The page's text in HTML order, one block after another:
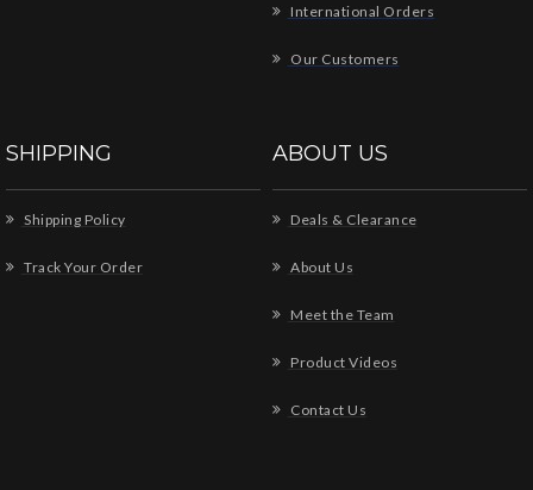
International Orders
Our Customers
SHIPPING
Shipping Policy
Track Your Order
ABOUT US
Deals & Clearance
About Us
Meet the Team
Product Videos
Contact Us